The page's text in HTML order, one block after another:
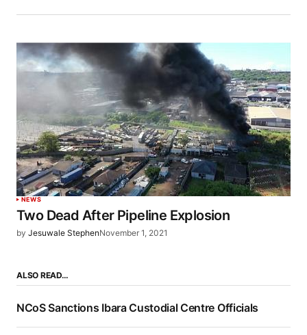
NEWS
Two Dead After Pipeline Explosion
by Jesuwale StephenNovember 1, 2021
ALSO READ…
NCoS Sanctions Ibara Custodial Centre Officials